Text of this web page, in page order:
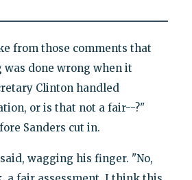
from those comments that
done wrong when it
Clinton handled
or is that not a fair--?"
Sanders cut in.
wagging his finger. "No,